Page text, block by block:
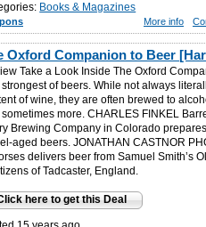
Books & Magazines
More info
Oxford Companion to Beer
Take a Look Inside The Oxford
strongest of beers. While not always
of wine, they are often brewed to
more. CHARLES FINKEL
Brewing Company in Colorado
aged beers. JONATHAN CASTNOR
delivers beer from Samuel Smith’s
of Tadcaster, England.
here to get this Deal